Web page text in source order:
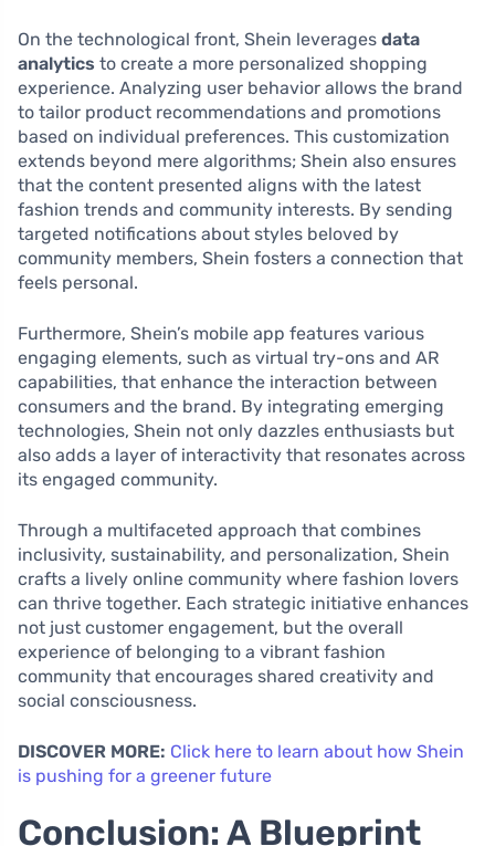
On the technological front, Shein leverages data
analytics to create a more personalized shopping
experience. Analyzing user behavior allows the brand
to tailor product recommendations and promotions
based on individual preferences. This customization
extends beyond mere algorithms; Shein also ensures
that the content presented aligns with the latest
fashion trends and community interests. By sending
targeted notifications about styles beloved by
community members, Shein fosters a connection that
feels personal.
Furthermore, Shein’s mobile app features various
engaging elements, such as virtual try-ons and AR
capabilities, that enhance the interaction between
consumers and the brand. By integrating emerging
technologies, Shein not only dazzles enthusiasts but
also adds a layer of interactivity that resonates across
its engaged community.
Through a multifaceted approach that combines
inclusivity, sustainability, and personalization, Shein
crafts a lively online community where fashion lovers
can thrive together. Each strategic initiative enhances
not just customer engagement, but the overall
experience of belonging to a vibrant fashion
community that encourages shared creativity and
social consciousness.
DISCOVER MORE: Click here to learn about how Shein
is pushing for a greener future
Conclusion: A Blueprint